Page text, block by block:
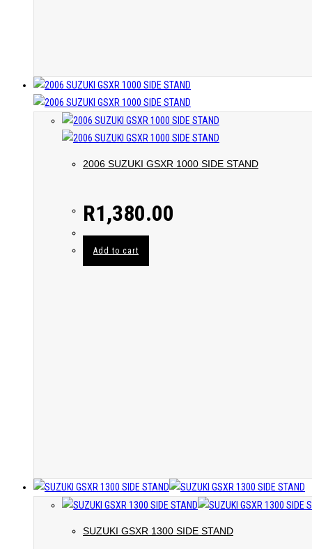
2006 SUZUKI GSXR 1000 SIDE STAND
R1,380.00
Add to cart
SUZUKI GSXR 1300 SIDE STAND